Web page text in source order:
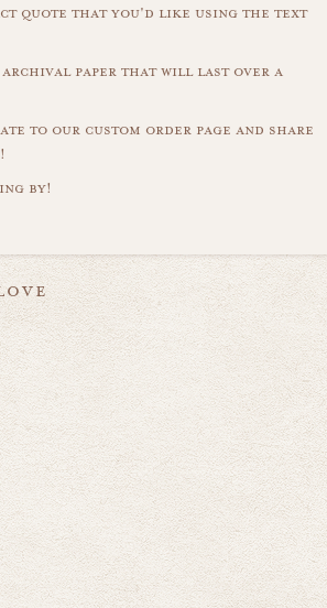
quote that you'd like using the text
paper that will last over a
to our custom order page and share
by!